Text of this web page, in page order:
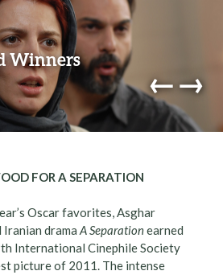
Winners
←→
FOR A SEPARATION
Oscar favorites, Asghar
Iranian drama A Separationearned
International Cinephile Society
picture of 2011. The intense